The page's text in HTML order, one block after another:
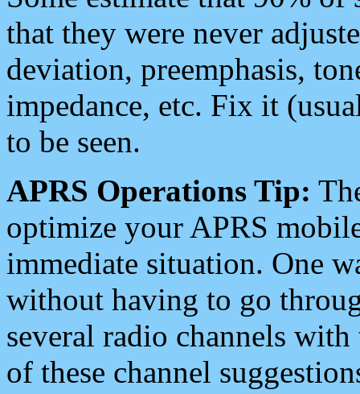
that they were never
deviation, preemphasis,
impedance, etc. Fix it
to be seen.
APRS Operations Tip:
optimize your APRS
immediate situation. One
without having to go
several radio channels
of these channel